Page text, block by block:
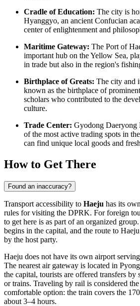
Cradle of Education: The city is
Hyanggyo, an ancient Confucian
center of enlightenment and
Maritime Gateway: The Port of
important hub on the Yellow Sea,
in trade but also in the region's
Birthplace of Greats: The city and
known as the birthplace of
scholars who contributed to the
culture.
Trade Center: Gyodong Daeryong
of the most active trading spots in
can find unique local goods and
How to Get There
Found an inaccuracy?
Transport accessibility to Haeju has its
rules for visiting the DPRK. For foreign
to get here is as part of an organized
begins in the capital, and the route to Haeju
by the host party.
Haeju does not have its own airport
The nearest air gateway is located in
the capital, tourists are offered transfers by
or trains. Traveling by rail is considered
comfortable option: the train covers the
about 3–4 hours.